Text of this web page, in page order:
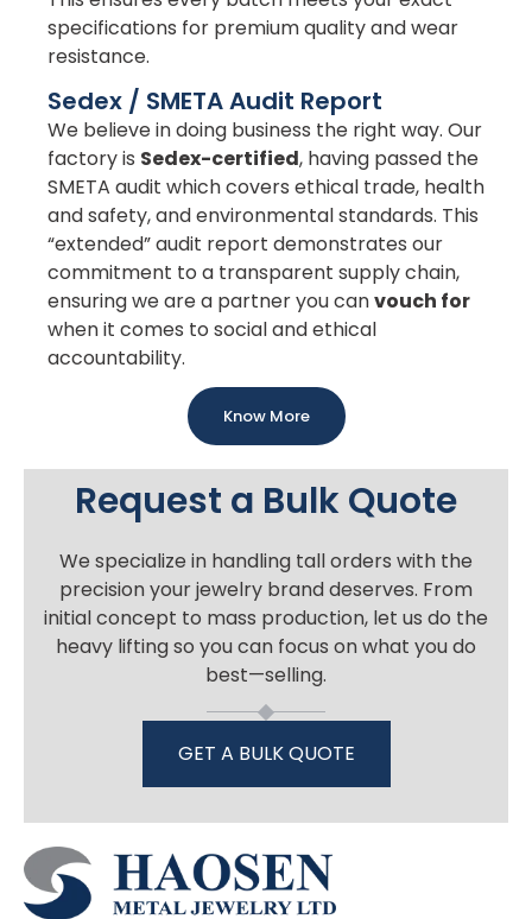
specifications for premium quality and wear
resistance.
Sedex / SMETA Audit Report
We believe in doing business the right way. Our
factory is Sedex-certified, having passed the
SMETA audit which covers ethical trade, health
and safety, and environmental standards. This
“extended” audit report demonstrates our
commitment to a transparent supply chain,
ensuring we are a partner you canvouch for
when it comes to social and ethical
accountability.
Know More
Request a Bulk Quote
We specialize in handling tall orders with the
precision your jewelry brand deserves. From
initial concept to mass production, let us do the
heavy lifting so you can focus on what you do
best—selling.
GET A BULK QUOTE